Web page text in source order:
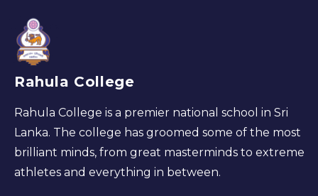
Rahula College
Rahula College is a premier national school in Sri
Lanka. The college has groomed some of the most
brilliant minds, from great masterminds to extreme
athletes and everything in between.